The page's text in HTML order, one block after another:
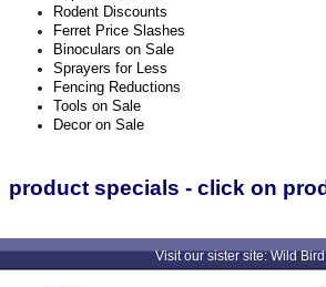
Rodent Discounts
Ferret Price Slashes
Binoculars on Sale
Sprayers for Less
Fencing Reductions
Tools on Sale
Decor on Sale
product specials - click on
Visit our sister site: Wild